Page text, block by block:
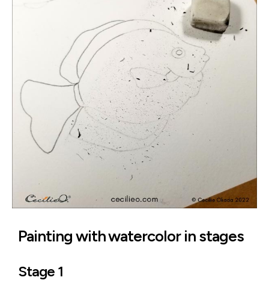
Painting with watercolor in stages
Stage 1